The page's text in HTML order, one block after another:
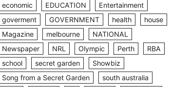
economic
EDUCATION
Entertainment
goverment
GOVERNMENT health
house
Magazine
melbourne
NATIONAL
Newspaper
NRL Olympic Perth
RBA
school
secret garden
Showbiz
Song from a Secret Garden
south australia